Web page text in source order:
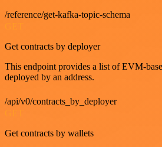
/reference/get-kafka-topic-schema
Get contracts by deployer
This endpoint provides a list of EVM-
deployed by an address.
/api/v0/contracts_by_deployer
Get contracts by wallets